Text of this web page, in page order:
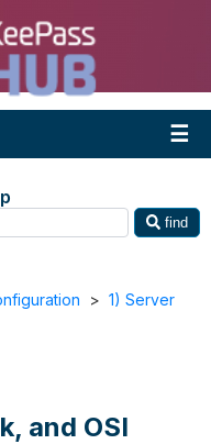
find
> 1) Server
and OSI